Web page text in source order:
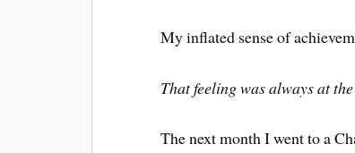
My inflated sense of
That feeling was always at
The next month I went to a